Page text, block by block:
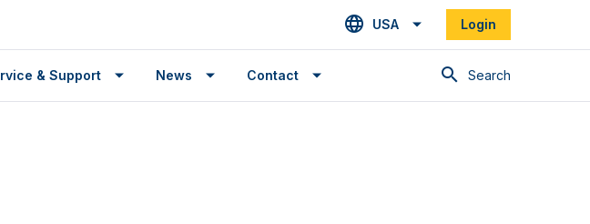
USA Login
Search
& Support News Contact